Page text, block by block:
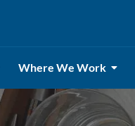
Where We Work